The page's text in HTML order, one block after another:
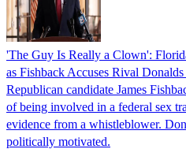
'The Guy Is Really a Clown':
as Fishback Accuses Rival
Republican candidate James
of being involved in a federal sex
evidence from a whistleblower.
politically motivated.